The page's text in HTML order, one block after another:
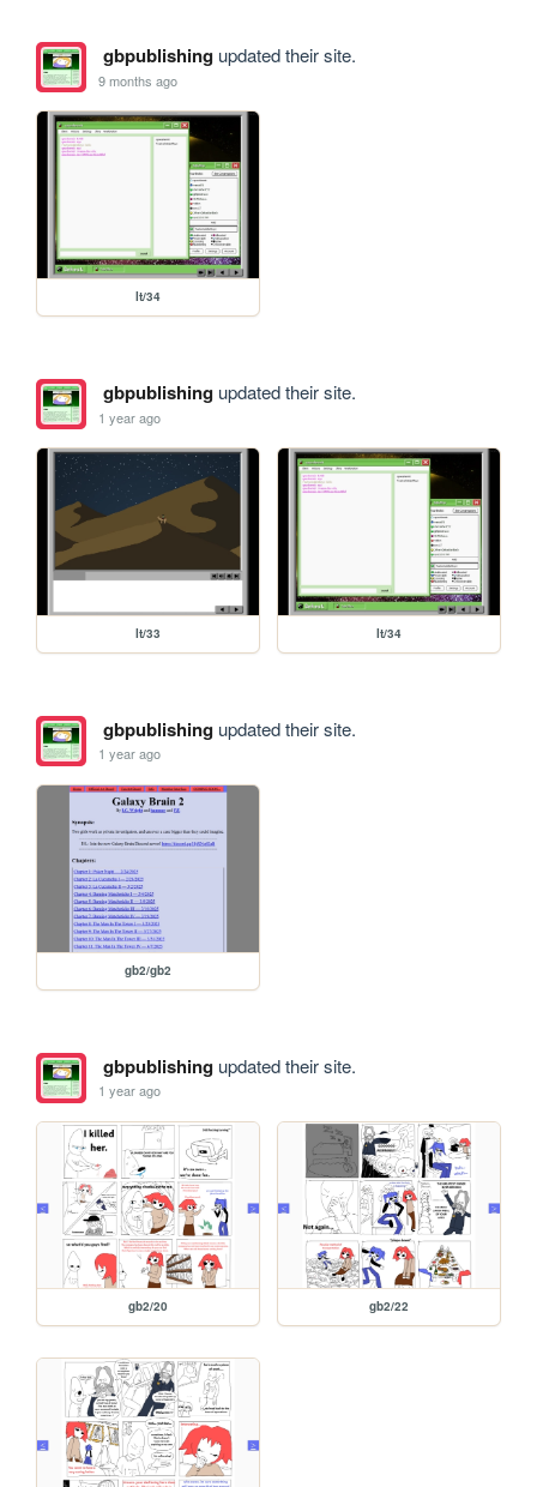
gbpublishingupdated their site.
9 months ago
lt/34
gbpublishingupdated their site.
1 year ago
lt/33 lt/34
gbpublishingupdated their site.
1 year ago
gb2/gb2
gbpublishingupdated their site.
1 year ago
gb2/20 gb2/22